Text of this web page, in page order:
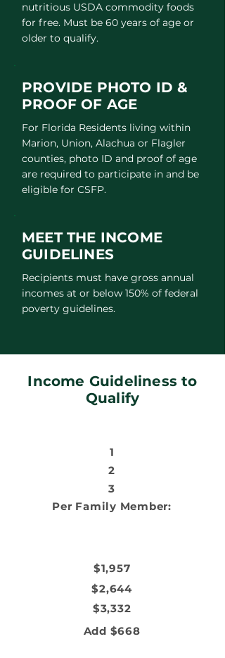
nutritious USDA commodity foods
for free. Must be 60 years of age or
older to qualify.
PROVIDE PHOTO ID &
PROOF OF AGE
For Florida Residents living within
Marion, Union, Alachua or Flagler
counties, photo ID and proof of age
are required to participate in and be
eligible for CSFP.
MEET THE INCOME
GUIDELINES
Recipients must have gross annual
incomes at or below 150% of federal
poverty guidelines.
Income Guideliness to
Qualify
1
2
3
Per Family Member:
$1,957
$2,644
$3,332
Add $668